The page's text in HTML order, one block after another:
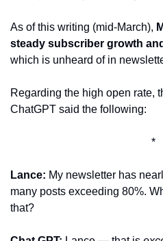
As of this writing (mid-March),
which is unheard of in
Regarding the high open rate,
ChatGPT said the following:
*
Lance: My newsletter has
many posts exceeding 80%.
that?